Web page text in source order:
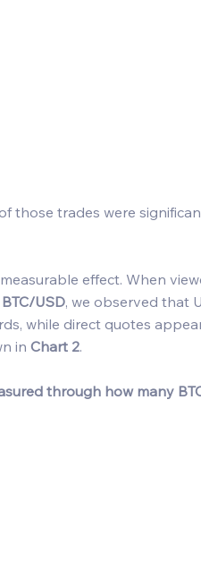
those trades were
effect. When
BTC/USD, we observed that
while direct quotes
in Chart 2.
through how many